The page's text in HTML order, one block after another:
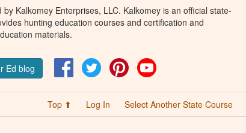
Kalkomey Enterprises, LLC. Kalkomey is an official state-
hunting education courses and certification and
materials.
Ed blog FacebookTwitter Pinterest
Top ⬆ Log In Select Another State Course